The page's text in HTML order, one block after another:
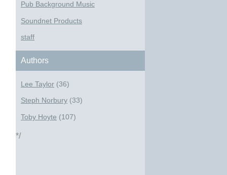
Pub Background Music
Soundnet Products
staff
Authors
Lee Taylor (36)
Steph Norbury (33)
Toby Hoyte (107)
*/